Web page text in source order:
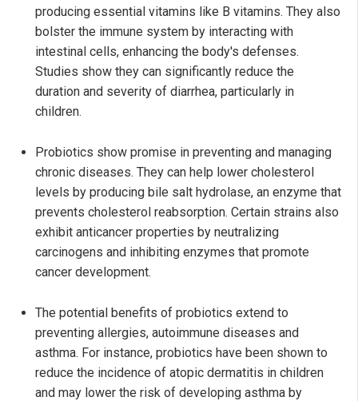
producing essential vitamins like B vitamins. They also
bolster the immune system by interacting with
intestinal cells, enhancing the body's defenses.
Studies show they can significantly reduce the
duration and severity of diarrhea, particularly in
children.
Probiotics show promise in preventing and managing
chronic diseases. They can help lower cholesterol
levels by producing bile salt hydrolase, an enzyme that
prevents cholesterol reabsorption. Certain strains also
exhibit anticancer properties by neutralizing
carcinogens and inhibiting enzymes that promote
cancer development.
The potential benefits of probiotics extend to
preventing allergies, autoimmune diseases and
asthma. For instance, probiotics have been shown to
reduce the incidence of atopic dermatitis in children
and may lower the risk of developing asthma by